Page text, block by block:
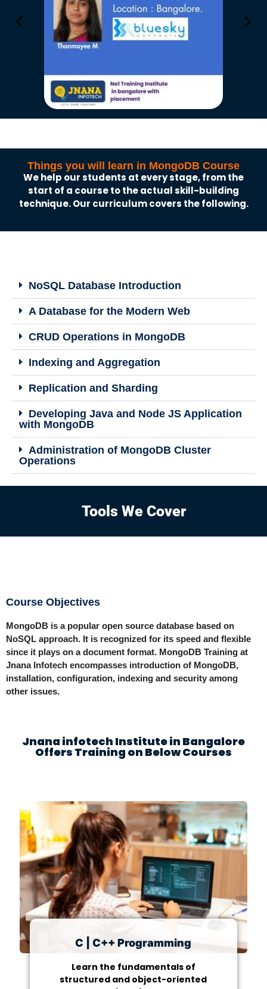
Things you will learn in MongoDB Course
We help our students at every stage, from the
start of a course to the actual skill-building
technique. Our curriculum covers the following.
NoSQL Database Introduction
A Database for the Modern Web
CRUD Operations in MongoDB
Indexing and Aggregation
Replication and Sharding
Developing Java and Node JS Application
with MongoDB
Administration of MongoDB Cluster
Operations
Tools We Cover
Course Objectives
MongoDB is a popular open source database based on
NoSQL approach. It is recognized for its speed and flexible
since it plays on a document format. MongoDB Training at
Jnana Infotech encompasses introduction of MongoDB,
installation, configuration, indexing and security among
other issues.
Jnana infotech Institute in Bangalore
Offers Training on Below Courses
C | C++ Programming
Learn the fundamentals of
structured and object-oriented